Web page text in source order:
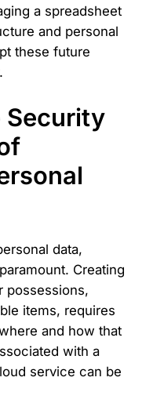
a spreadsheet
and personal
these future
Security
data,
Creating
possessions,
items, requires
and how that
with a
service can be